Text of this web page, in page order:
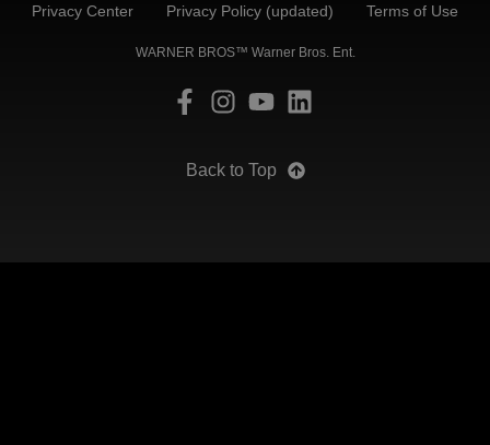
Privacy Center Privacy Policy (updated) Terms of Use
WARNER BROS™ Warner Bros. Ent.
Back to Top